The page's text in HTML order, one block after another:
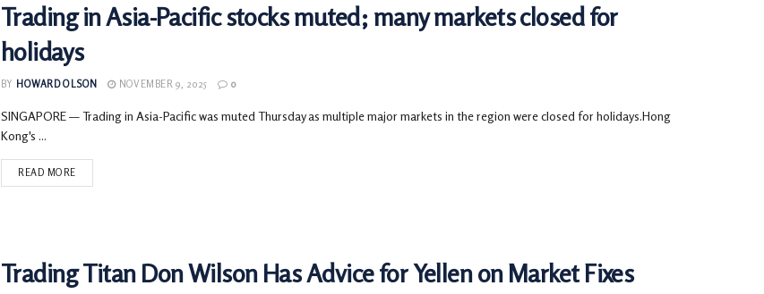
Trading in Asia-Pacific stocks muted; many markets closed for
holidays
BY HOWARD OLSON NOVEMBER 9, 2025 0
SINGAPORE — Trading in Asia-Pacific was muted Thursday as multiple major markets in the region were closed for holidays.Hong
Kong's ...
READ MORE
Trading Titan Don Wilson Has Advice for Yellen on Market Fixes